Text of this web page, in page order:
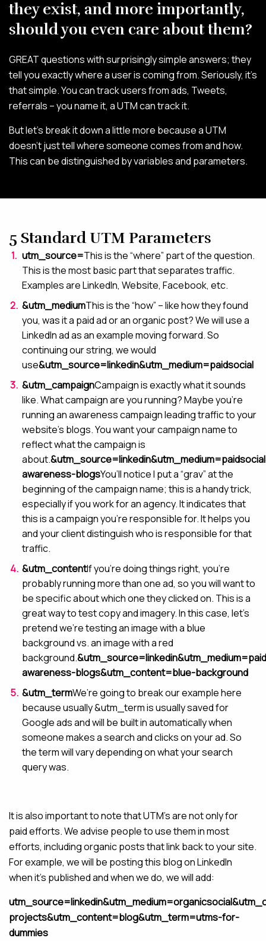
ABOUT
CONTACT
they exist, and more importantly,
should you even care about them?
GREAT questions with surprisingly simple answers; they
tell you exactly where a user is coming from. Seriously, it’s
that simple. You can track users from ads, Tweets,
referrals – you name it, a UTM can track it.
But let’s break it down a little more because a UTM
doesn’t just tell where someone comes from and how.
This can be distinguished by variables and parameters.
5 Standard UTM Parameters
utm_source=This is the “where” part of the question.
This is the most basic part that separates traffic.
Examples are LinkedIn, Website, Facebook, etc.
&utm_mediumThis is the “how” – like how they found
you, was it a paid ad or an organic post? We will use a
LinkedIn ad as an example moving forward. So
continuing our string, we would
use&utm_source=linkedin&utm_medium=paidsocial
&utm_campaignCampaign is exactly what it sounds
like. What campaign are you running? Maybe you’re
running an awareness campaign leading traffic to your
website’s blogs. You want your campaign name to
reflect what the campaign is
about.
awareness-blogsYou’ll notice I put a “grav” at the
beginning of the campaign name; this is a handy trick,
especially if you work for an agency. It indicates that
this is a campaign you’re responsible for. It helps you
and your client distinguish who is responsible for that
traffic.
&utm_contentIf you’re doing things right, you’re
probably running more than one ad, so you will want to
be specific about which one they clicked on. This is a
great way to test copy and imagery. In this case, let’s
pretend we’re testing an image with a blue
background vs. an image with a red
background.
awareness-blogs&utm_content=blue-background
&utm_termWe’re going to break our example here
because usually &utm_term is usually saved for
Google ads and will be built in automatically when
someone makes a search and clicks on your ad. So
the term will vary depending on what your search
query was.
It is also important to note that UTM’s are not only for
paid efforts. We advise people to use them in most
efforts, including organic posts that link back to your site.
For example, we will be posting this blog on LinkedIn
when it’s published and when we do, we will add:
projects&utm_content=blog&utm_term=utms-for-
dummies